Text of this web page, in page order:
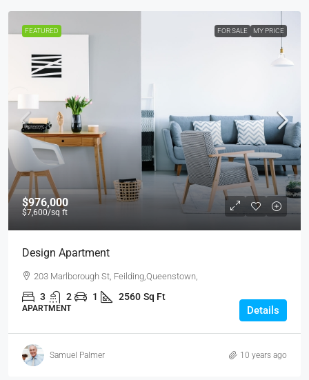
FEATURED FOR SALE MY PRICE
$976,000
$7,600/sq ft
Design Apartment
203 Marlborough St, Feilding,Queenstown,
3 2 1 2560 Sq Ft
APARTMENT Details
Samuel Palmer 10 years ago